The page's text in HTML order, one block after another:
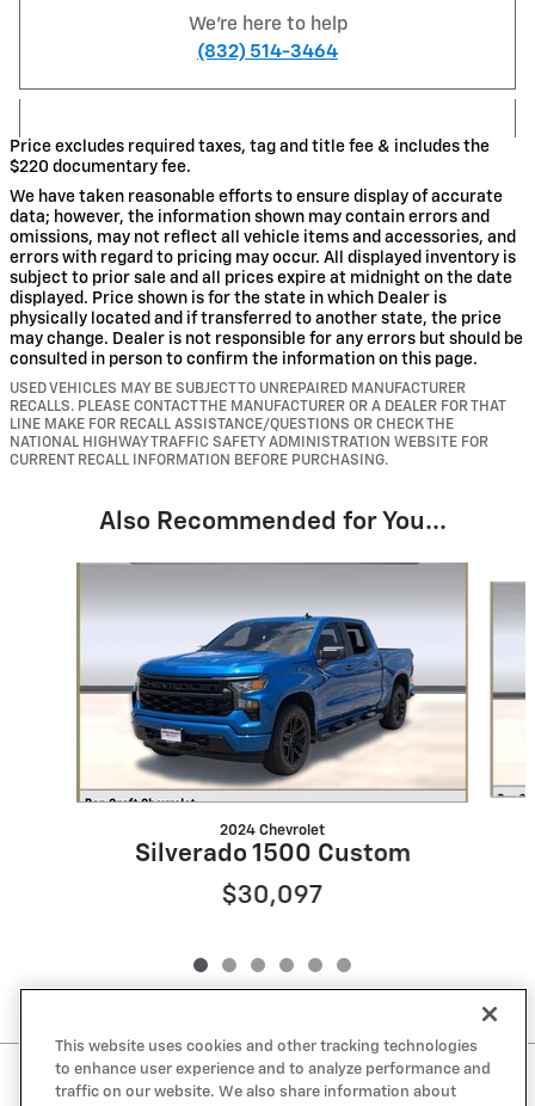
We're here to help
(832) 514-3464
Price excludes required taxes, tag and title fee & includes the
$220 documentary fee.
We have taken reasonable efforts to ensure display of accurate
data; however, the information shown may contain errors and
omissions, may not reflect all vehicle items and accessories, and
errors with regard to pricing may occur. All displayed inventory is
subject to prior sale and all prices expire at midnight on the date
displayed. Price shown is for the state in which Dealer is
physically located and if transferred to another state, the price
may change. Dealer is not responsible for any errors but should be
consulted in person to confirm the information on this page.
USED VEHICLES MAY BE SUBJECT TO UNREPAIRED MANUFACTURER
RECALLS. PLEASE CONTACT THE MANUFACTURER OR A DEALER FOR THAT
LINE MAKE FOR RECALL ASSISTANCE/QUESTIONS OR CHECK THE
NATIONAL HIGHWAY TRAFFIC SAFETY ADMINISTRATION WEBSITE FOR
CURRENT RECALL INFORMATION BEFORE PURCHASING.
Also Recommended for You...
2024 Chevrolet
Silverado 1500 Custom
$30,097
Included Packages & Accessories
This website uses cookies and other tracking technologies
to enhance user experience and to analyze performance and
traffic on our website. We also share information about